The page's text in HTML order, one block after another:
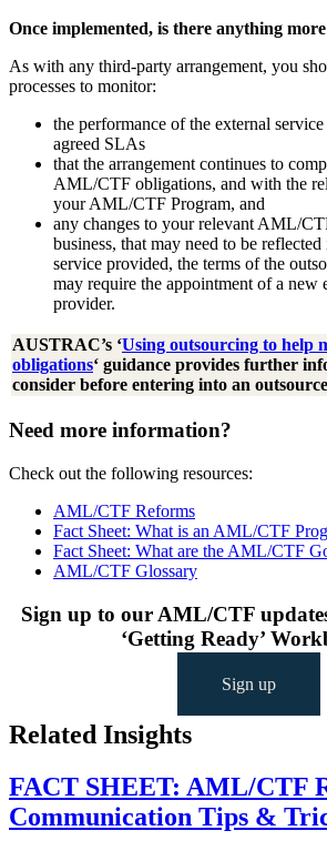
Once implemented, is there anything
As with any third-party arrangement, you
processes to monitor:
the performance of the external
agreed SLAs
that the arrangement continues to
AML/CTF obligations, and with the
your AML/CTF Program, and
any changes to your relevant AML/
business, that may need to be
service provided, the terms of the
may require the appointment of a new
provider.
AUSTRAC’s ‘Using outsourcing to help
obligations‘ guidance provides further
consider before entering into an
Need more information?
Check out the following resources:
AML/CTF Reforms
Fact Sheet: What is an AML/CTF
Fact Sheet: What are the AML/CTF
AML/CTF Glossary
Sign up to our AML/CTF
‘Getting Ready’
Sign up
Related Insights
FACT SHEET: AML/CTF
Communication Tips &